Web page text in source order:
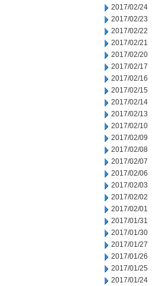
2017/02/24
2017/02/23
2017/02/22
2017/02/21
2017/02/20
2017/02/17
2017/02/16
2017/02/15
2017/02/14
2017/02/13
2017/02/10
2017/02/09
2017/02/08
2017/02/07
2017/02/06
2017/02/03
2017/02/02
2017/02/01
2017/01/31
2017/01/30
2017/01/27
2017/01/26
2017/01/25
2017/01/24